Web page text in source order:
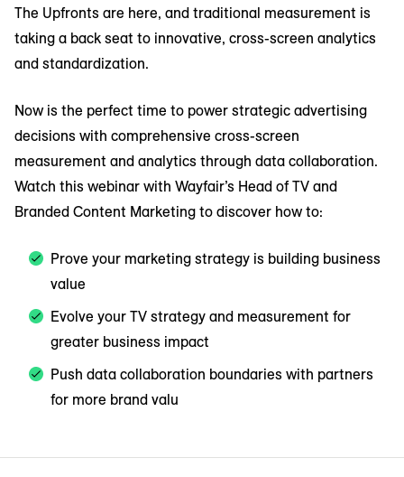
The Upfronts are here, and traditional measurement is
taking a back seat to innovative, cross-screen analytics
and standardization.
Now is the perfect time to power strategic advertising
decisions with comprehensive cross-screen
measurement and analytics through data collaboration.
Watch this webinar with Wayfair’s Head of TV and
Branded Content Marketing to discover how to:
Prove your marketing strategy is building business
value
Evolve your TV strategy and measurement for
greater business impact
Push data collaboration boundaries with partners
for more brand valu